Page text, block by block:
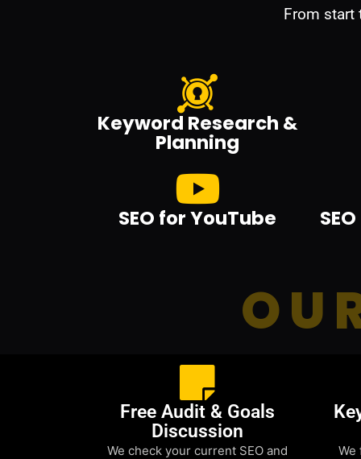
From start
Keyword Research &
Planning
SEO for YouTube
Free Audit & Goals
Discussion
We check your current SEO and
We